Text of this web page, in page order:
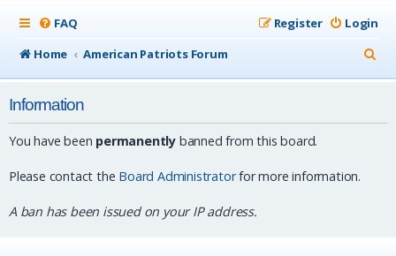
FAQ Login
Register
Home
American Patriots Forum
e
Information
You have been permanently banned from this board.
Please contact the Board Administratorfor more information.
A ban has been issued on your IP address.